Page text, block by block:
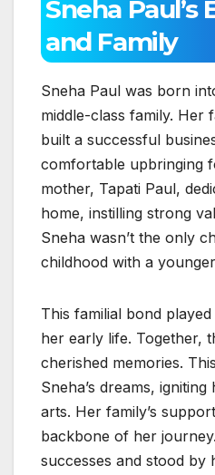
Sneha Paul’s
and Family
Sneha Paul was born
middle-class family. Her
built a successful
comfortable upbringing
mother, Tapati Paul,
home, instilling strong
Sneha wasn’t the only
childhood with a
This familial bond
her early life. Together,
cherished memories.
Sneha’s dreams,
arts. Her family’s
backbone of her
successes and stood by